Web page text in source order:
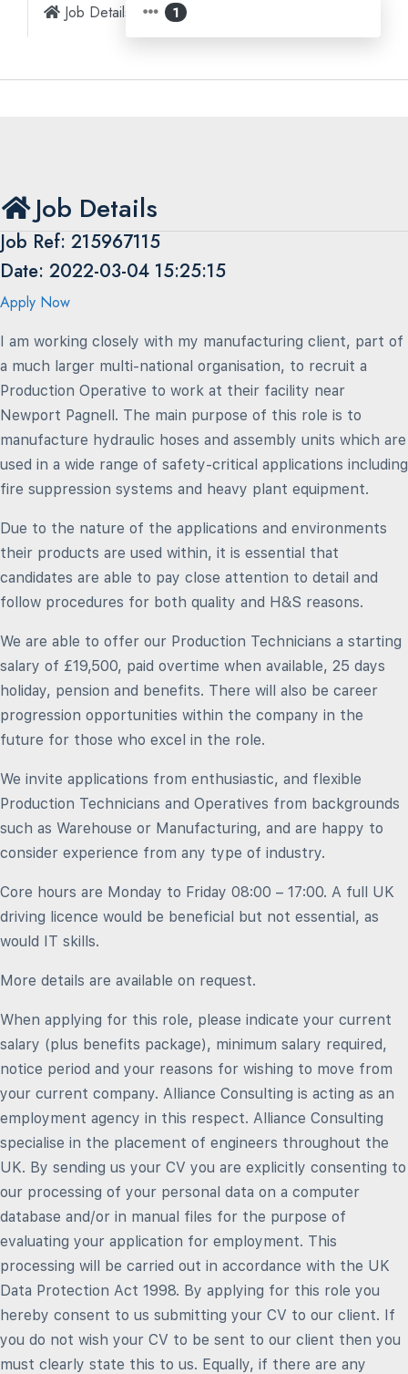
Job Details Map
1
Job Details
Job Ref: 215967115
Date: 2022-03-04 15:25:15
Apply Now
I am working closely with my manufacturing client, part of
a much larger multi-national organisation, to recruit a
Production Operative to work at their facility near
Newport Pagnell. The main purpose of this role is to
manufacture hydraulic hoses and assembly units which are
used in a wide range of safety-critical applications including
fire suppression systems and heavy plant equipment.
Due to the nature of the applications and environments
their products are used within, it is essential that
candidates are able to pay close attention to detail and
follow procedures for both quality and H&S reasons.
We are able to offer our Production Technicians a starting
salary of £19,500, paid overtime when available, 25 days
holiday, pension and benefits. There will also be career
progression opportunities within the company in the
future for those who excel in the role.
We invite applications from enthusiastic, and flexible
Production Technicians and Operatives from backgrounds
such as Warehouse or Manufacturing, and are happy to
consider experience from any type of industry.
Core hours are Monday to Friday 08:00 – 17:00. A full UK
driving licence would be beneficial but not essential, as
would IT skills.
More details are available on request.
When applying for this role, please indicate your current
salary (plus benefits package), minimum salary required,
notice period and your reasons for wishing to move from
your current company. Alliance Consulting is acting as an
employment agency in this respect. Alliance Consulting
specialise in the placement of engineers throughout the
UK. By sending us your CV you are explicitly consenting to
our processing of your personal data on a computer
database and/or in manual files for the purpose of
evaluating your application for employment. This
processing will be carried out in accordance with the UK
Data Protection Act 1998. By applying for this role you
hereby consent to us submitting your CV to our client. If
you do not wish your CV to be sent to our client then you
must clearly state this to us. Equally, if there are any